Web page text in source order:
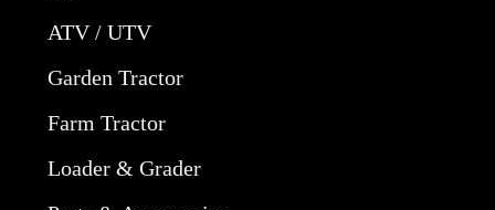
ATV / UTV
Garden Tractor
Farm Tractor
Loader & Grader